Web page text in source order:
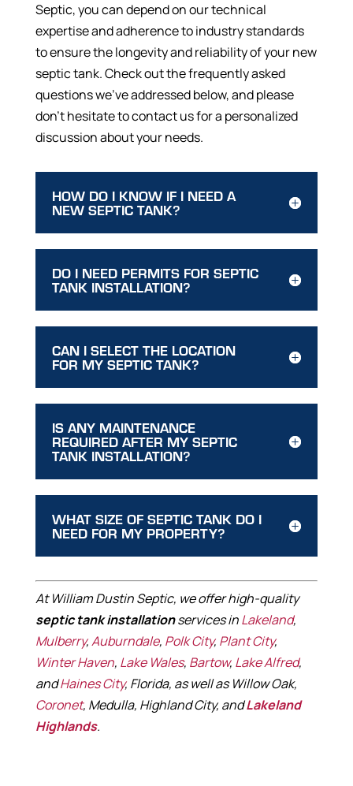
Septic, you can depend on our technical
expertise and adherence to industry standards
to ensure the longevity and reliability of your new
septic tank. Check out the frequently asked
questions we’ve addressed below, and please
don’t hesitate to contact us for a personalized
discussion about your needs.
HOW DO I KNOW IF I NEED A
NEW SEPTIC TANK?
DO I NEED PERMITS FOR SEPTIC
TANK INSTALLATION?
CAN I SELECT THE LOCATION
FOR MY SEPTIC TANK?
IS ANY MAINTENANCE
REQUIRED AFTER MY SEPTIC
TANK INSTALLATION?
WHAT SIZE OF SEPTIC TANK DO I
NEED FOR MY PROPERTY?
At William Dustin Septic, we offer high-quality
septic tank installationservices inLakeland,
Mulberry,Auburndale, Polk City, Plant City,
Winter Haven, Lake Wales, Bartow, Lake Alfred,
andHaines City, Florida, as well as Willow Oak,
Coronet, Medulla, Highland City, andLakeland
Highlands.